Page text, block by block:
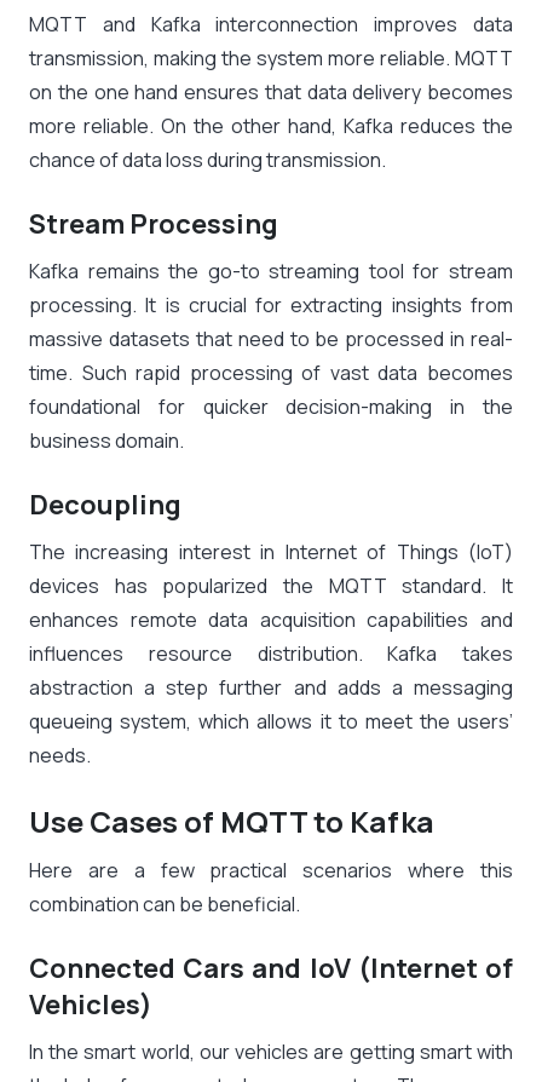
MQTT and Kafka interconnection improves data
transmission, making the system more reliable. MQTT
on the one hand ensures that data delivery becomes
more reliable. On the other hand, Kafka reduces the
chance of data loss during transmission.
Stream Processing
Kafka remains the go-to streaming tool for stream
processing. It is crucial for extracting insights from
massive datasets that need to be processed in real-
time. Such rapid processing of vast data becomes
foundational for quicker decision-making in the
business domain.
Decoupling
The increasing interest in Internet of Things (IoT)
devices has popularized the MQTT standard. It
enhances remote data acquisition capabilities and
influences resource distribution. Kafka takes
abstraction a step further and adds a messaging
queueing system, which allows it to meet the users’
needs.
Use Cases of MQTT to Kafka
Here are a few practical scenarios where this
combination can be beneficial.
Connected Cars and IoV (Internet of
Vehicles)
In the smart world, our vehicles are getting smart with